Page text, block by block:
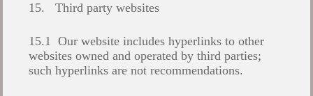
15. Third party websites
15.1 Our website includes hyperlinks to other
websites owned and operated by third parties;
such hyperlinks are not recommendations.